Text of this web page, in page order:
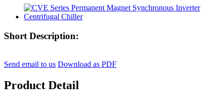
Short Description:
Send email to us Download as PDF
Product Detail